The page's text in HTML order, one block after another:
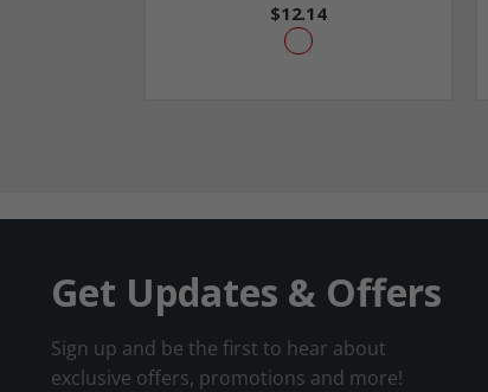
$12.14
Get Updates & Offers
Sign up and be the first to hear about
exclusive offers, promotions and more!